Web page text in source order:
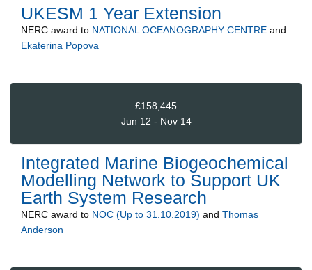
UKESM 1 Year Extension
NERC award to NATIONAL OCEANOGRAPHY CENTRE and
Ekaterina Popova
£158,445
Jun 12 - Nov 14
Integrated Marine Biogeochemical
Modelling Network to Support UK
Earth System Research
NERC award to NOC (Up to 31.10.2019) and Thomas
Anderson